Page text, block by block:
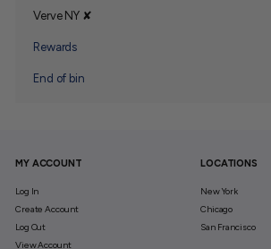
Verve NY ✘
Expand
Rewards
End of bin
MY ACCOUNT
Log In
Create Account
Log Out
View Account
LOCATIONS
New York
Chicago
San Francisco